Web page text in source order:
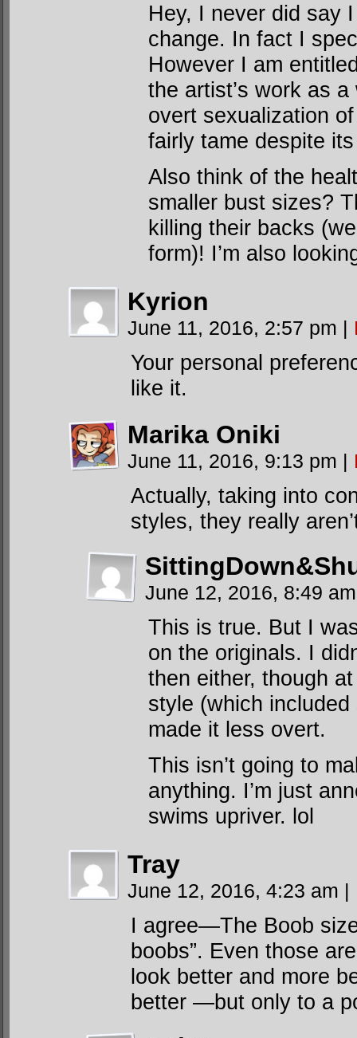
Hey, I never did say
change. In fact I
However I am
the artist’s work as
overt sexualization
fairly tame despite
Also think of the
smaller bust sizes?
killing their backs
form)! I’m also
Kyrion
June 11, 2016, 2:57 pm |
Your personal
like it.
Marika Oniki
June 11, 2016, 9:13 pm |
Actually, taking into
styles, they really
June 12, 2016, 8:49
This is true. But I
on the originals. I
then either, though
style (which
made it less overt.
This isn’t going to
anything. I’m just
swims upriver. lol
Tray
June 12, 2016, 4:23 am |
I agree—The Boob
boobs”. Even those
look better and more
better —but only to a